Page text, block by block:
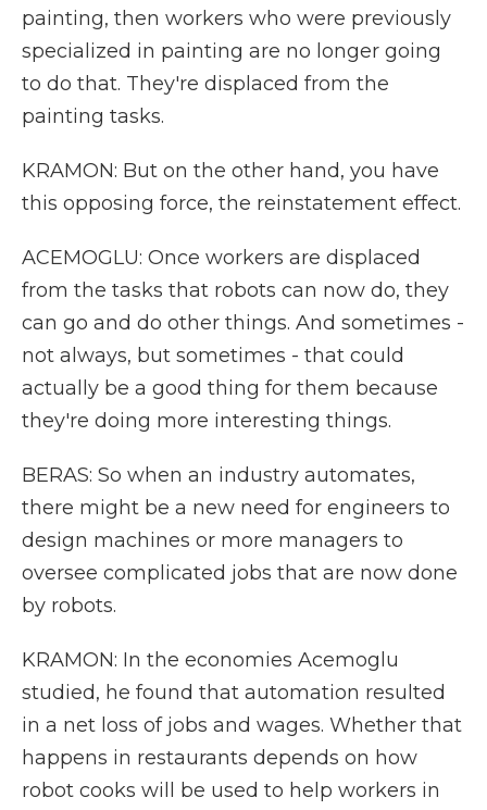
painting, then workers who were previously
specialized in painting are no longer going
to do that. They're displaced from the
painting tasks.
KRAMON: But on the other hand, you have
this opposing force, the reinstatement effect.
ACEMOGLU: Once workers are displaced
from the tasks that robots can now do, they
can go and do other things. And sometimes -
not always, but sometimes - that could
actually be a good thing for them because
they're doing more interesting things.
BERAS: So when an industry automates,
there might be a new need for engineers to
design machines or more managers to
oversee complicated jobs that are now done
by robots.
KRAMON: In the economies Acemoglu
studied, he found that automation resulted
in a net loss of jobs and wages. Whether that
happens in restaurants depends on how
robot cooks will be used to help workers in